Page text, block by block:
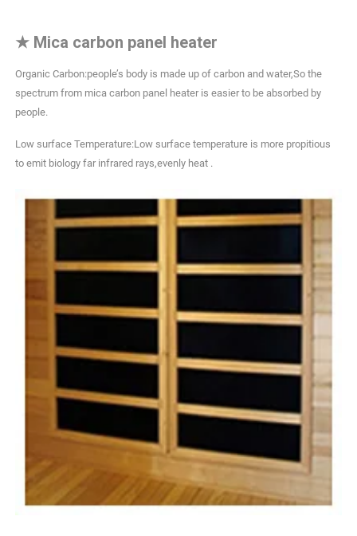
★ Mica carbon panel heater
Organic Carbon:people’s body is made up of carbon and water,So the
spectrum from mica carbon panel heater is easier to be absorbed by
people.
Low surface Temperature:Low surface temperature is more propitious
to emit biology far infrared rays,evenly heat .